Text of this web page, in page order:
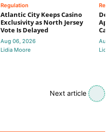
Regulation
Atlantic City Keeps Casino
Exclusivity as North Jersey
Vote Is Delayed
Aug 06, 2026
Lidia Moore
Next article